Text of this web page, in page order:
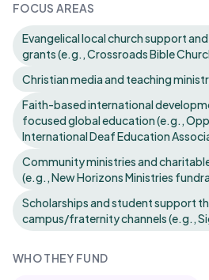
FOCUS AREAS
Evangelical local church support
grants (e.g., Crossroads Bible
Christian media and teaching
Faith-based international
focused global education (e.g.,
International Deaf Education
Community ministries and
(e.g., New Horizons Ministries
Scholarships and student support
campus/fraternity channels (e.g.,
WHO THEY FUND